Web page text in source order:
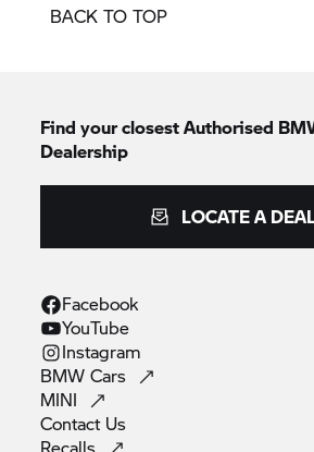
BACK TO TOP
Find your closest Authorised
Dealership
LOCATE A
Facebook
YouTube
Instagram
BMWCars
MINI
Contact Us